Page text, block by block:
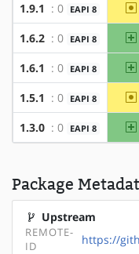
1.9.1 : 0 EAPI 8
1.6.2 : 0 EAPI 8
1.6.1 : 0 EAPI 8
1.5.1 : 0 EAPI 8
1.3.0 : 0 EAPI 8
Package
Upstream
REMOTE-
ID
https://